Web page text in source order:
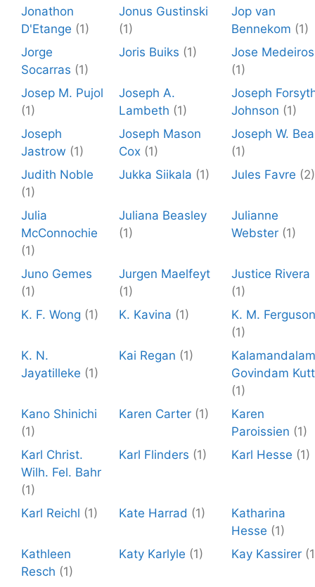
Jonathon
D'Etange (1)
Jonus Gustinski
(1)
Jop van
Bennekom (1)
Jorge
Socarras (1)
Joris Buiks (1)
Jose Medeiros
(1)
Josep M. Pujol
(1)
Joseph A.
Lambeth (1)
Joseph
Johnson (1)
Joseph
Jastrow (1)
Joseph Mason
Cox (1)
Joseph W.
(1)
Judith Noble
(1)
Jukka Siikala (1) Jules Favre (2)
Julia
McConnochie
(1)
Juliana Beasley
(1)
Julianne
Webster (1)
Juno Gemes
(1)
Jurgen Maelfeyt
(1)
Justice Rivera
(1)
K. F. Wong (1) K. Kavina (1)
K. M. Ferguson
(1)
K. N.
Jayatilleke (1)
Kai Regan (1)
Kalamandalam
Govindam
(1)
Kano Shinichi
(1)
Karen Carter (1)
Karen
Paroissien (1)
Karl Christ.
Wilh. Fel. Bahr
(1)
Karl Flinders (1) Karl Hesse (1)
Karl Reichl (1) Kate Harrad (1)
Katharina
Hesse (1)
Kathleen
Resch (1)
Katy Karlyle (1) Kay Kassirer